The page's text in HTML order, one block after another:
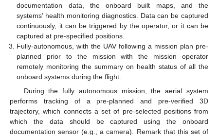
documentation data, the onboard built maps, and the
systems’ health monitoring diagnostics. Data can be captured
continuously, it can be triggered by the operator, or it can be
captured at pre-specified positions.
Fully-autonomous, with the UAV following a mission plan pre-
planned prior to the mission with the mission operator
remotely monitoring the summary on health status of all the
onboard systems during the flight.
During the fully autonomous mission, the aerial system
performs tracking of a pre-planned and pre-verified 3D
trajectory, which connects a set of pre-selected positions from
which the data should be captured using the onboard
documentation sensor (e.g., a camera). Remark that this set of